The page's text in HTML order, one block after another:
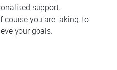
support,
course you are taking, to
your goals.